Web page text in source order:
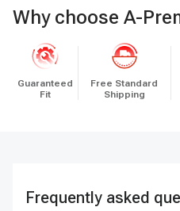
Why choose A-
Guaranteed
Fit
Free Standard
Shipping
Frequently asked